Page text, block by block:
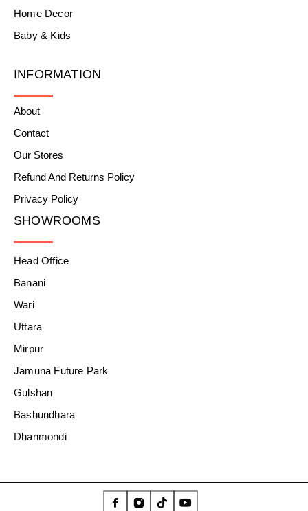
Home Decor
Baby & Kids
INFORMATION
About
Contact
Our Stores
Refund And Returns Policy
Privacy Policy
SHOWROOMS
Head Office
Banani
Wari
Uttara
Mirpur
Jamuna Future Park
Gulshan
Bashundhara
Dhanmondi